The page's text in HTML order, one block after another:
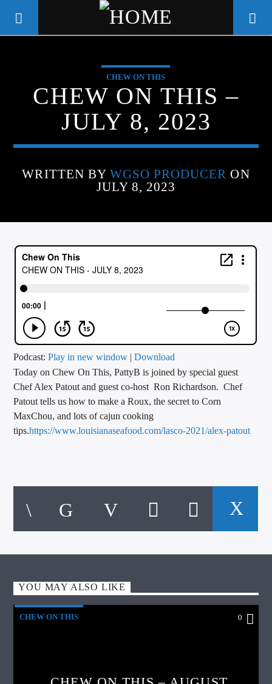
WGSO RADIO
COMMUNITY VOICE OF THE
CRESCENT CITY
CURRENT TRACK
TITLE
ARTIST
CALL IN (504) 556-9696
WGSO Radio
CHEW ON THIS
CHEW ON THIS –
JULY 8, 2023
WRITTEN BY WGSO PRODUCER ON
JULY 8, 2023
Podcast:Play in new window |Download
Today on Chew On This, PattyB is joined by special guest
Chef Alex Patout and guest co-host Ron Richardson. Chef
Patout tells us how to make a Roux, the secret to Corn
MaxChou, and lots of cajun cooking
tips.https://www.louisianaseafood.com/lasco-2021/alex-patout
YOU MAY ALSO LIKE
CHEW ON THIS 0